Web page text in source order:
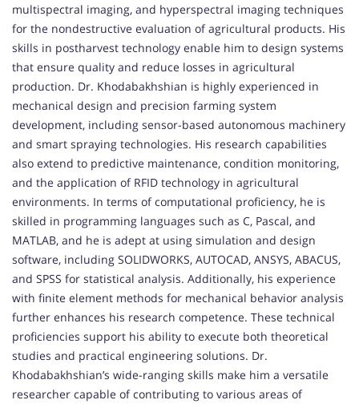
multispectral imaging, and hyperspectral imaging techniques
for the nondestructive evaluation of agricultural products. His
skills in postharvest technology enable him to design systems
that ensure quality and reduce losses in agricultural
production. Dr. Khodabakhshian is highly experienced in
mechanical design and precision farming system
development, including sensor-based autonomous machinery
and smart spraying technologies. His research capabilities
also extend to predictive maintenance, condition monitoring,
and the application of RFID technology in agricultural
environments. In terms of computational proficiency, he is
skilled in programming languages such as C, Pascal, and
MATLAB, and he is adept at using simulation and design
software, including SOLIDWORKS, AUTOCAD, ANSYS, ABACUS,
and SPSS for statistical analysis. Additionally, his experience
with finite element methods for mechanical behavior analysis
further enhances his research competence. These technical
proficiencies support his ability to execute both theoretical
studies and practical engineering solutions. Dr.
Khodabakhshian’s wide-ranging skills make him a versatile
researcher capable of contributing to various areas of